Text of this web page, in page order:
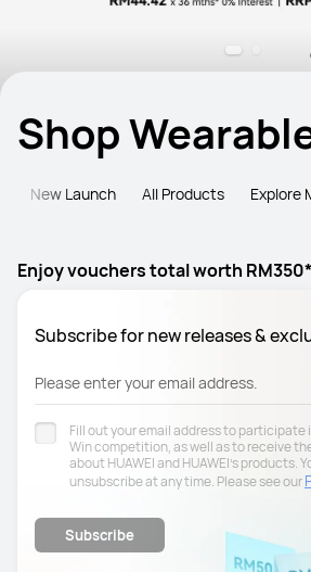
Shop
New Launch All Products Explore
Enjoy vouchers total worth
Subscribe for new releases &
Please enter your email address.
Fill out your email address to participate
Win competition, as well as to receive
about HUAWEI and HUAWEI's products.
unsubscribe at any time. Please see our
Subscribe